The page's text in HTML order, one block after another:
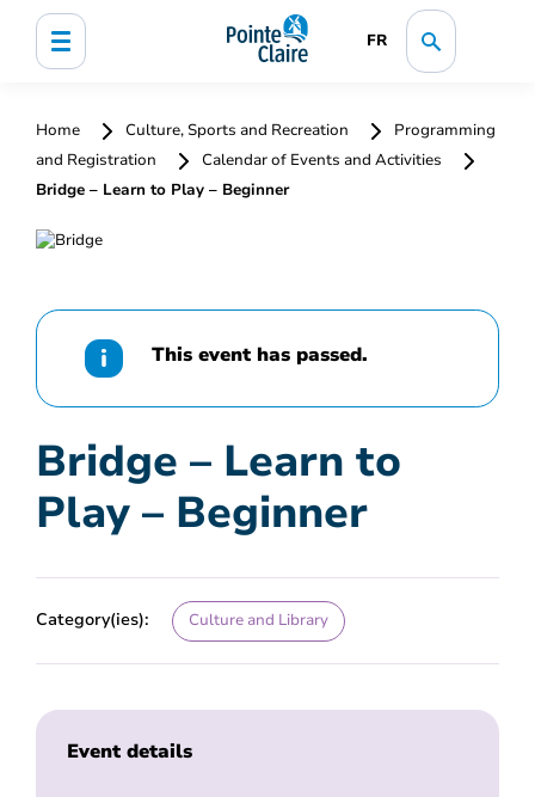
FR
Home Culture, Sports and Recreation
Programming
and Registration
Calendar of Events and Activities
Bridge – Learn to Play – Beginner
This event has passed.
Bridge – Learn to
Play – Beginner
Category(ies): Culture and Library
Event details